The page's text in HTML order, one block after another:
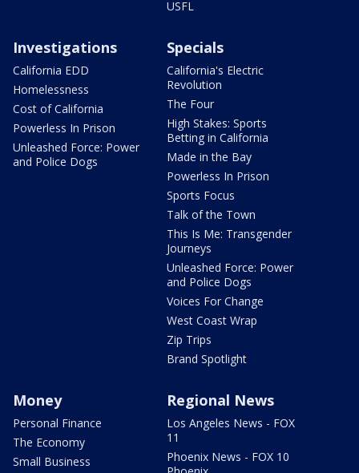
USFL
Investigations
California EDD
Homelessness
Cost of California
Powerless In Prison
Unleashed Force: Power
and Police Dogs
Specials
California's Electric
Revolution
The Four
High Stakes: Sports
Betting in California
Made in the Bay
Powerless In Prison
Sports Focus
Talk of the Town
This Is Me: Transgender
Journeys
Unleashed Force: Power
and Police Dogs
Voices For Change
West Coast Wrap
Zip Trips
Brand Spotlight
Money
Personal Finance
The Economy
Small Business
Regional News
Los Angeles News - FOX
11
Phoenix News - FOX 10